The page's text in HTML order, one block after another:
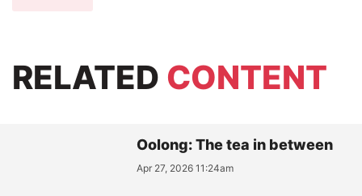
RELATED CONTENT
Oolong: The tea in between
Apr 27, 2026 11:24am